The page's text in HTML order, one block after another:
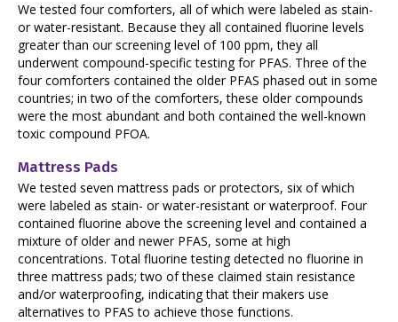
We tested four comforters, all of which were labeled as stain-
or water-resistant. Because they all contained fluorine levels
greater than our screening level of 100 ppm, they all
underwent compound-specific testing for PFAS. Three of the
four comforters contained the older PFAS phased out in some
countries; in two of the comforters, these older compounds
were the most abundant and both contained the well-known
toxic compound PFOA.
Mattress Pads
We tested seven mattress pads or protectors, six of which
were labeled as stain- or water-resistant or waterproof. Four
contained fluorine above the screening level and contained a
mixture of older and newer PFAS, some at high
concentrations. Total fluorine testing detected no fluorine in
three mattress pads; two of these claimed stain resistance
and/or waterproofing, indicating that their makers use
alternatives to PFAS to achieve those functions.